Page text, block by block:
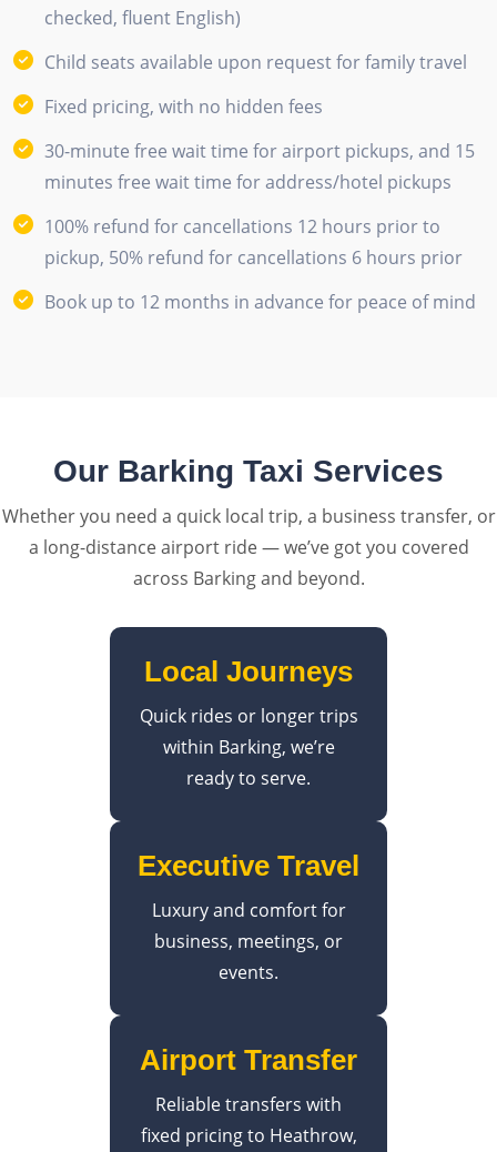
checked, fluent English)
Child seats available upon request for family travel
Fixed pricing, with no hidden fees
30-minute free wait time for airport pickups, and 15
minutes free wait time for address/hotel pickups
100% refund for cancellations 12 hours prior to
pickup, 50% refund for cancellations 6 hours prior
Book up to 12 months in advance for peace of mind
Our Barking Taxi Services
Whether you need a quick local trip, a business transfer, or
a long-distance airport ride — we’ve got you covered
across Barking and beyond.
Local Journeys
Quick rides or longer trips
within Barking, we’re
ready to serve.
Executive Travel
Luxury and comfort for
business, meetings, or
events.
Airport Transfer
Reliable transfers with
fixed pricing to Heathrow,